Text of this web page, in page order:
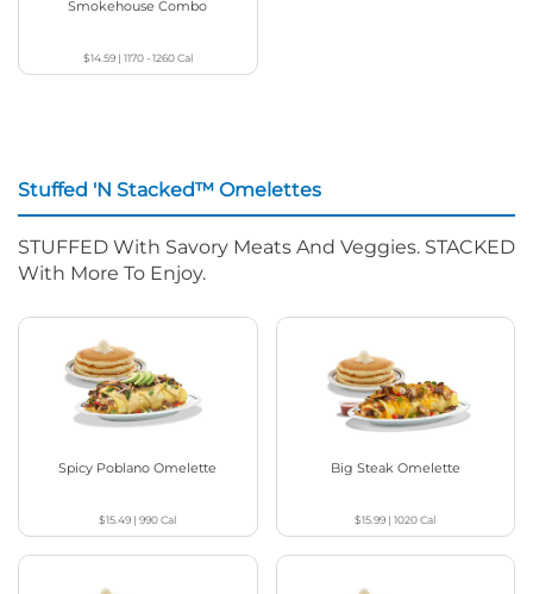
Smokehouse Combo
$14.59| 1170 - 1260Cal
Stuffed 'N Stacked™ Omelettes
STUFFED With Savory Meats And Veggies. STACKED
With More To Enjoy.
Spicy Poblano Omelette
$15.49 |990Cal
Big Steak Omelette
$15.99 |1020Cal